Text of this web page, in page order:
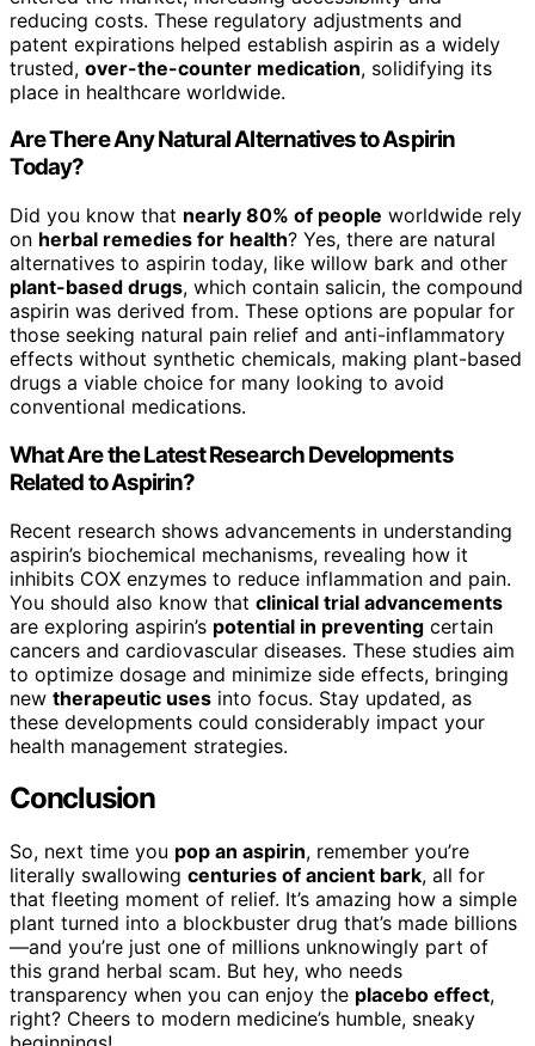
reducing costs. These regulatory adjustments and
patent expirations helped establish aspirin as a widely
trusted, over-the-counter medication, solidifying its
place in healthcare worldwide.
Are There Any Natural Alternatives to Aspirin
Today?
Did you know that nearly 80% of people worldwide rely
on herbal remedies for health? Yes, there are natural
alternatives to aspirin today, like willow bark and other
plant-based drugs, which contain salicin, the compound
aspirin was derived from. These options are popular for
those seeking natural pain relief and anti-inflammatory
effects without synthetic chemicals, making plant-based
drugs a viable choice for many looking to avoid
conventional medications.
What Are the Latest Research Developments
Related to Aspirin?
Recent research shows advancements in understanding
aspirin’s biochemical mechanisms, revealing how it
inhibits COX enzymes to reduce inflammation and pain.
You should also know that clinical trial advancements
are exploring aspirin’s potential in preventing certain
cancers and cardiovascular diseases. These studies aim
to optimize dosage and minimize side effects, bringing
new therapeutic uses into focus. Stay updated, as
these developments could considerably impact your
health management strategies.
Conclusion
So, next time you pop an aspirin, remember you’re
literally swallowing centuries of ancient bark, all for
that fleeting moment of relief. It’s amazing how a simple
plant turned into a blockbuster drug that’s made billions
—and you’re just one of millions unknowingly part of
this grand herbal scam. But hey, who needs
transparency when you can enjoy the placebo effect,
right? Cheers to modern medicine’s humble, sneaky